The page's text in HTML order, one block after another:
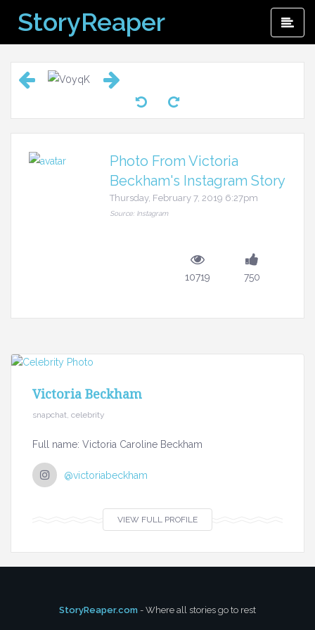
content
StoryReaper
Photo From Victoria
Beckham's Instagram Story
Thursday, February 7, 2019 6:27pm
Source: Instagram
10719 750
Victoria Beckham
snapchat, celebrity
Full name: Victoria Caroline Beckham
@victoriabeckham
VIEW FULL PROFILE
StoryReaper.com - Where all stories go to rest